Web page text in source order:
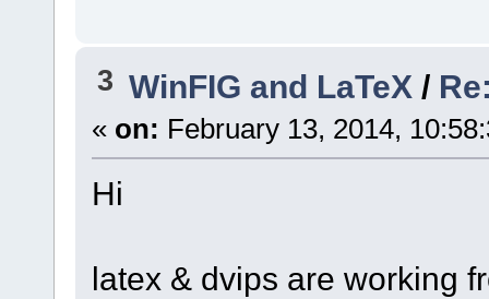
3 WinFIG and LaTeX /
« on: February 13, 2014,
Hi
latex & dvips are working